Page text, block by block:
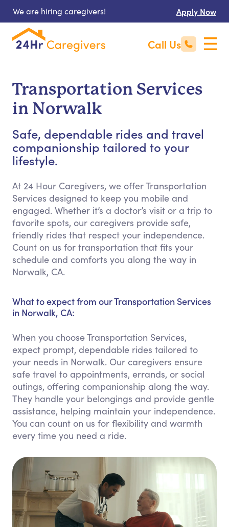
We are hiring caregivers! Apply Now
Call Us
Transportation Services
in Norwalk
Safe, dependable rides and travel
companionship tailored to your
lifestyle.
At 24 Hour Caregivers, we offer Transportation
Services designed to keep you mobile and
engaged. Whether it’s a doctor’s visit or a trip to
favorite spots, our caregivers provide safe,
friendly rides that respect your independence.
Count on us for transportation that fits your
schedule and comforts you along the way in
Norwalk, CA.
What to expect from our Transportation Services
in Norwalk, CA:
When you choose Transportation Services,
expect prompt, dependable rides tailored to
your needs in Norwalk. Our caregivers ensure
safe travel to appointments, errands, or social
outings, offering companionship along the way.
They handle your belongings and provide gentle
assistance, helping maintain your independence.
You can count on us for flexibility and warmth
every time you need a ride.